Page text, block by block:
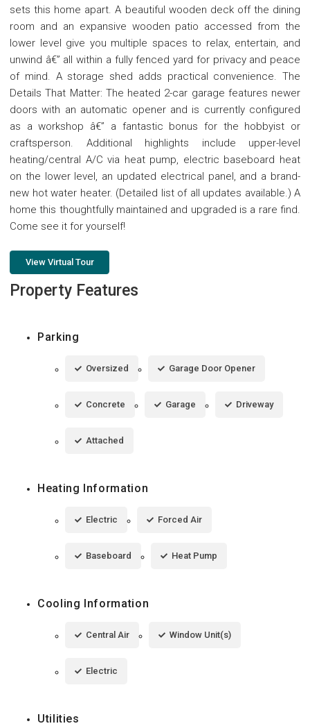
sets this home apart. A beautiful wooden deck off the dining
room and an expansive wooden patio accessed from the
lower level give you multiple spaces to relax, entertain, and
unwind â€” all within a fully fenced yard for privacy and peace
of mind. A storage shed adds practical convenience. The
Details That Matter: The heated 2-car garage features newer
doors with an automatic opener and is currently configured
as a workshop â€” a fantastic bonus for the hobbyist or
craftsperson. Additional highlights include upper-level
heating/central A/C via heat pump, electric baseboard heat
on the lower level, an updated electrical panel, and a brand-
new hot water heater. (Detailed list of all updates available.) A
home this thoughtfully maintained and upgraded is a rare find.
Come see it for yourself!
View Virtual Tour
Property Features
Parking
Oversized Garage Door Opener
Concrete Garage Driveway
Attached
Heating Information
Electric Forced Air
Baseboard Heat Pump
Cooling Information
Central Air Window Unit(s)
Electric
Utilities